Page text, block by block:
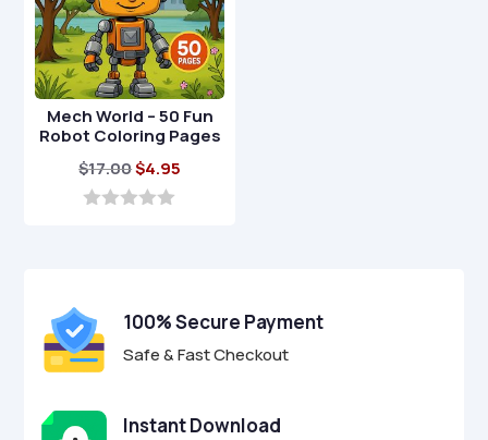
Mech World – 50 Fun
Robot Coloring Pages
$17.00Original
price
$4.95
5
100% Secure Payment
Safe & Fast Checkout
Instant Download